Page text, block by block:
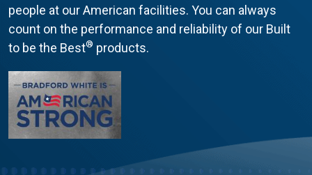
people at our American facilities. You can always
count on the performance and reliability of our Built
to be the Best® products.